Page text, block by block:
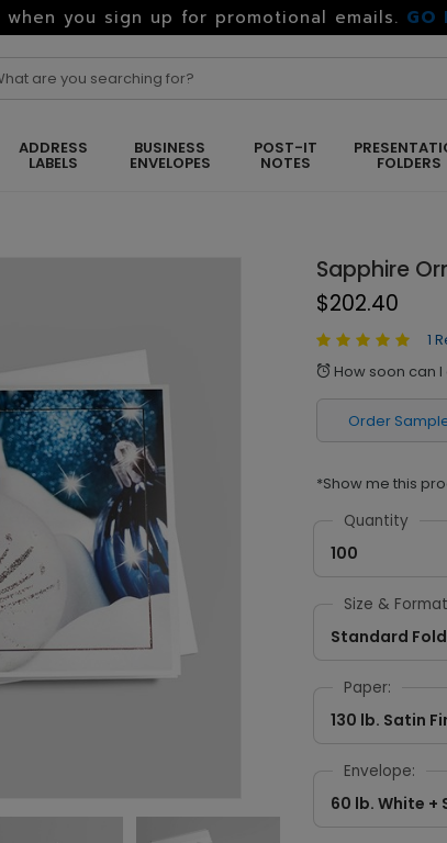
when you sign up for promotional emails. GO
ADDRESS
LABELS
BUSINESS
ENVELOPES
POST-IT
NOTES FOLDERS
Sapphire
$202.40
1
alarm How soon can I
Order
*Show me this
Quantity
100
Size & Format
Standard
Paper:
130 lb. Satin
Envelope:
60 lb. White +